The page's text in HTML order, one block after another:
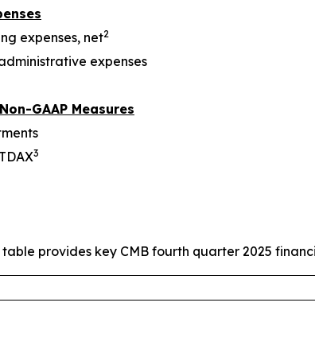
expenses, net2
expenses
GAAP Measures
3
provides key CMB fourth quarter 2025